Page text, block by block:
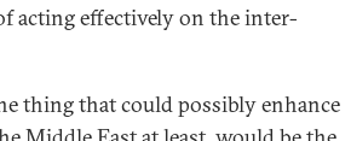
acting effectively on the inter-
thing that could possibly enhance